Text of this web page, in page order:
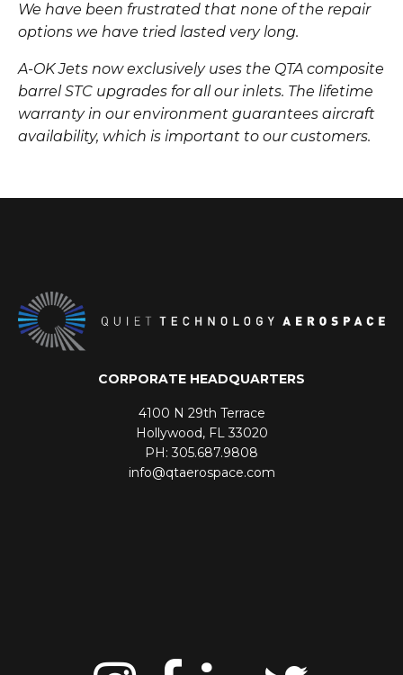
We have been frustrated that none of the repair
options we have tried lasted very long.
A-OK Jets now exclusively uses the QTA composite
barrel STC upgrades for all our inlets. The lifetime
warranty in our environment guarantees aircraft
availability, which is important to our customers.
CORPORATE HEADQUARTERS
4100 N 29th Terrace
Hollywood, FL 33020
PH: 305.687.9808
info@qtaerospace.com